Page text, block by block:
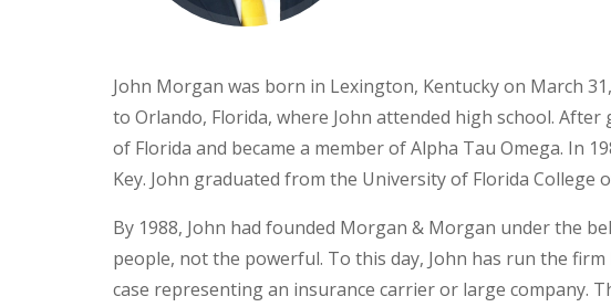
John Morgan was born in Lexington, Kentucky on March
to Orlando, Florida, where John attended high school.
of Florida and became a member of Alpha Tau Omega. In
Key. John graduated from the University of Florida College
By 1988, John had founded Morgan & Morgan under the
people, not the powerful. To this day, John has run the
case representing an insurance carrier or large company.